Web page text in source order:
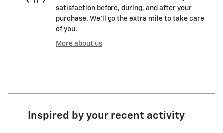
satisfaction before, during, and after your
purchase. We'll go the extra mile to take care
of you.
More about us
Inspired by your recent activity